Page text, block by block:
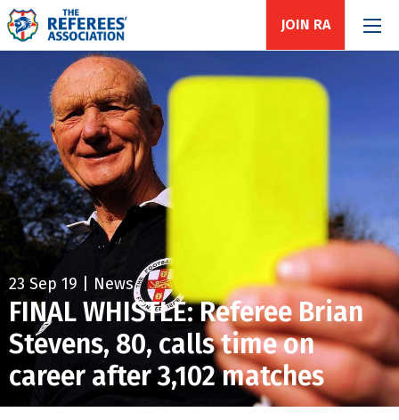
JOIN RA
23 Sep 19 | News
FINAL WHISTLE: Referee Brian
Stevens, 80, calls time on
career after 3,102 matches